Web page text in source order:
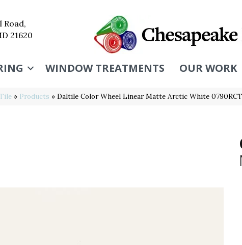
Road,
21620
WINDOW TREATMENTS OUR WORK
Tile » Products » Daltile Color Wheel Linear Matte Arctic White